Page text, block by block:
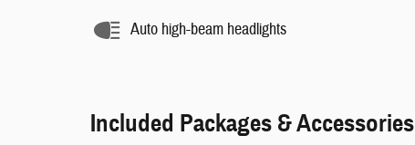
Auto high-beam headlights
Included Packages & Accessories